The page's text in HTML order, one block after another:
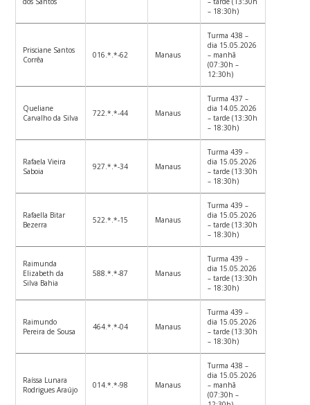
– 18:30h)
Prisciane Santos
Corrêa
016.*.*-62 Manaus
Turma 438 –
dia 15.05.2026
– manhã
(07:30h –
12:30h)
Queliane
Carvalho da Silva
722.*.*-44 Manaus
Turma 437 –
dia 14.05.2026
– tarde (13:30h
– 18:30h)
Rafaela Vieira
Saboia
927.*.*-34 Manaus
Turma 439 –
dia 15.05.2026
– tarde (13:30h
– 18:30h)
Rafaella Bitar
Bezerra
522.*.*-15 Manaus
Turma 439 –
dia 15.05.2026
– tarde (13:30h
– 18:30h)
Raimunda
Elizabeth da
Silva Bahia
588.*.*-87 Manaus
Turma 439 –
dia 15.05.2026
– tarde (13:30h
– 18:30h)
Raimundo
Pereira de Sousa
464.*.*-04 Manaus
Turma 439 –
dia 15.05.2026
– tarde (13:30h
– 18:30h)
Raíssa Lunara
Rodrigues Araújo
014.*.*-98 Manaus
Turma 438 –
dia 15.05.2026
– manhã
(07:30h –